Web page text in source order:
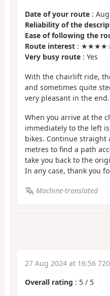
Date of your route :
Reliability of the
Ease of following the
Route interest :
Very busy route : Yes
With the chairlift ride,
and sometimes quite
very pleasant in the end.
When you arrive at the
immediately to the left
bikes. Continue straight
metres to find a path
take you back to the
In any case, thank you
Machine-translated
27 Aug 2024 at 16:56
Overall rating : 5 / 5